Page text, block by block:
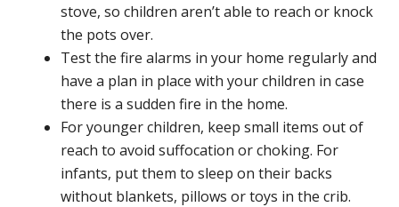
stove, so children aren’t able to reach or knock
the pots over.
Test the fire alarms in your home regularly and
have a plan in place with your children in case
there is a sudden fire in the home.
For younger children, keep small items out of
reach to avoid suffocation or choking. For
infants, put them to sleep on their backs
without blankets, pillows or toys in the crib.